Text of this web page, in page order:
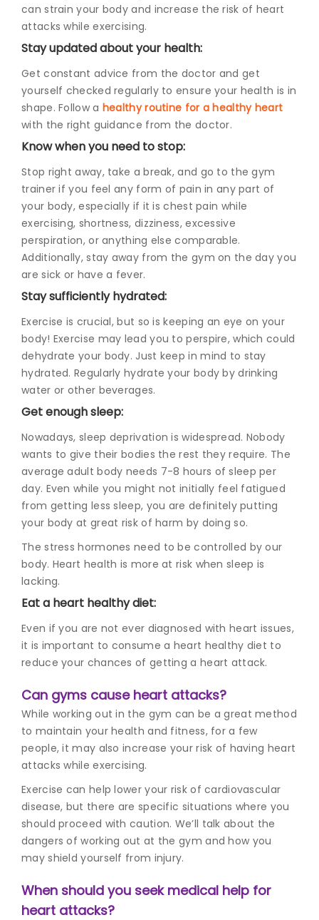
can strain your body and increase the risk of heart
attacks while exercising.
Stay updated about your health:
Get constant advice from the doctor and get
yourself checked regularly to ensure your health is in
shape. Follow a healthy routine for a healthy heart
with the right guidance from the doctor.
Know when you need to stop:
Stop right away, take a break, and go to the gym
trainer if you feel any form of pain in any part of
your body, especially if it ischest pain while
exercising, shortness, dizziness, excessive
perspiration, or anything else comparable.
Additionally, stay away from the gym on the day you
are sick or have a fever.
Stay sufficiently hydrated:
Exercise is crucial, but so is keeping an eye on your
body! Exercise may lead you to perspire, which could
dehydrate your body. Just keep in mind to stay
hydrated. Regularly hydrate your body by drinking
water or other beverages.
Get enough sleep:
Nowadays, sleep deprivation is widespread. Nobody
wants to give their bodies the rest they require. The
average adult body needs 7-8 hours of sleep per
day. Even while you might not initially feel fatigued
from getting less sleep, you are definitely putting
your body at great risk of harm by doing so.
The stress hormones need to be controlled by our
body. Heart health is more at risk when sleep is
lacking.
Eat a heart healthy diet:
Even if you are not ever diagnosed with heart issues,
it is important to consume a heart healthy diet to
reduce your chances of getting a heart attack.
Can gyms cause heart attacks?
While working out in the gym can be a great method
to maintain your health and fitness, for a few
people, it may also increase your risk of having heart
attacks while exercising.
Exercise can help lower your risk of cardiovascular
disease, but there are specific situations where you
should proceed with caution. We’ll talk about the
dangers of working out at the gym and how you
may shield yourself from injury.
When should you seek medical help for
heart attacks?